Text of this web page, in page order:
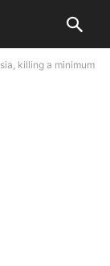
killing a minimum